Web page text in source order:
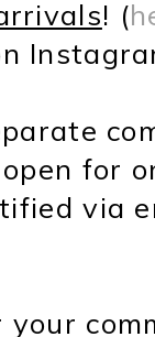
! (
for
via